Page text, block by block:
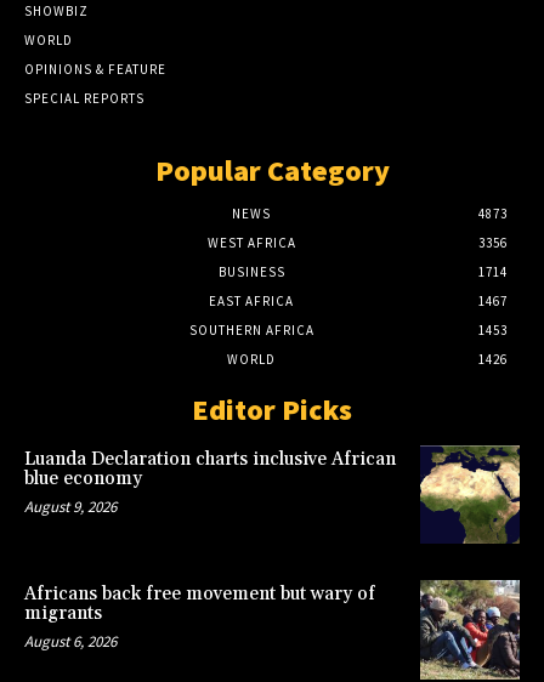
SHOWBIZ
WORLD
OPINIONS & FEATURE
SPECIAL REPORTS
Popular Category
NEWS
4873
WEST AFRICA
3356
BUSINESS
1714
EAST AFRICA
1467
SOUTHERN AFRICA
1453
WORLD
1426
Editor Picks
Luanda Declaration charts inclusive African
blue economy
August 9, 2026
Africans back free movement but wary of
migrants
August 6, 2026